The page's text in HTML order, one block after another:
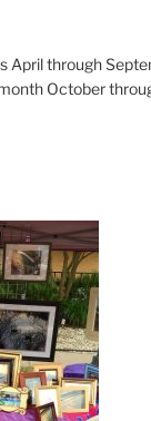
April through
October